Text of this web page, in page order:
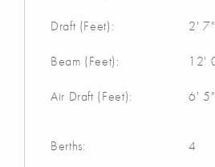
Draft (Feet): 2' 7"
Beam (Feet): 12'
Air Draft (Feet): 6' 5"
Berths: 4